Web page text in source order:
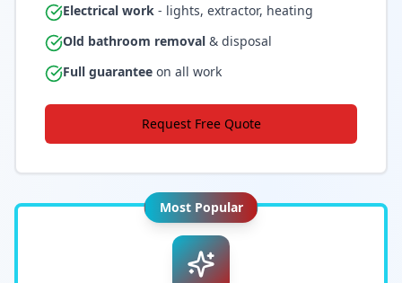
Electrical work - lights, extractor, heating
Old bathroom removal & disposal
Full guarantee on all work
Request Free Quote
Most Popular